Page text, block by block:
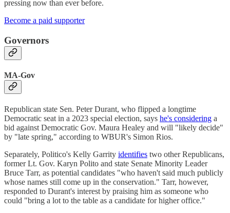
pressing now than ever before.
Become a paid supporter
Governors
MA-Gov
Republican state Sen. Peter Durant, who flipped a longtime
Democratic seat in a 2023 special election, says he's considering a
bid against Democratic Gov. Maura Healey and will "likely decide"
by "late spring," according to WBUR's Simon Rios.
Separately, Politico's Kelly Garrity identifies two other Republicans,
former Lt. Gov. Karyn Polito and state Senate Minority Leader
Bruce Tarr, as potential candidates "who haven't said much publicly
whose names still come up in the conservation." Tarr, however,
responded to Durant's interest by praising him as someone who
could "bring a lot to the table as a candidate for higher office."